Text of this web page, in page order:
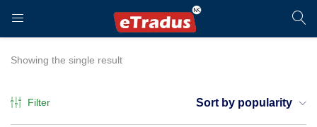
LOGIN
Enter your username and password to login.
Showing the single result
Filter Sort by popularity